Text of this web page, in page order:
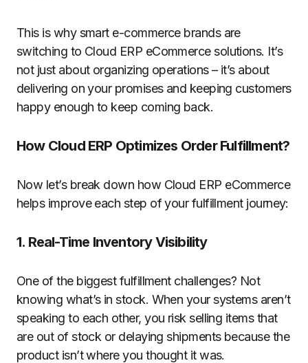
This is why smart e-commerce brands are
switching to Cloud ERP eCommerce solutions. It’s
not just about organizing operations – it’s about
delivering on your promisesand keeping customers
happy enough to keep coming back.
How Cloud ERP Optimizes Order Fulfillment?
Now let’s break down how Cloud ERP eCommerce
helps improve each step of your fulfillment journey:
1. Real-Time Inventory Visibility
One of the biggest fulfillment challenges? Not
knowing what’s in stock. When your systems aren’t
speaking to each other, you risk selling items that
are out of stock or delaying shipments because the
product isn’t where you thought it was.